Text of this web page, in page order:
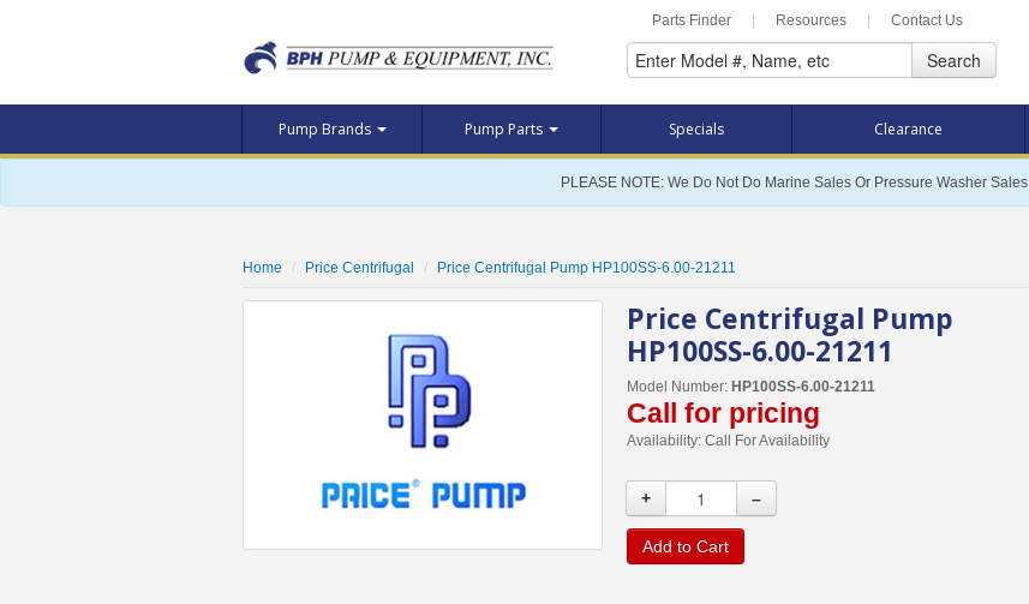
Parts Finder Resources Contact Us
Search
Pump Brands Pump Parts Specials Clearance
PLEASE NOTE: We Do Not Do Marine Sales Or Pressure Washer Sales
Home Price Centrifugal Price Centrifugal Pump HP100SS-6.00-21211
Price Centrifugal Pump
HP100SS-6.00-21211
Model Number: HP100SS-6.00-21211
Call for pricing
Availability: Call For Availability
+ –
Add to Cart